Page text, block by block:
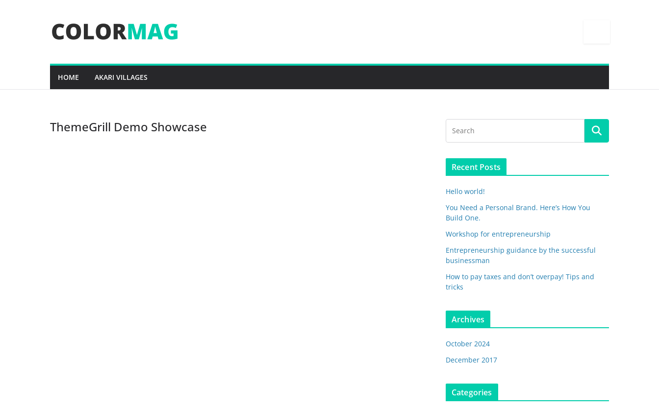
HOME AKARI VILLAGES
ThemeGrill Demo Showcase
Recent Posts
Hello world!
You Need a Personal Brand. Here’s How You
Build One.
Workshop for entrepreneurship
Entrepreneurship guidance by the successful
businessman
How to pay taxes and don’t overpay! Tips and
tricks
Archives
October 2024
December 2017
Categories